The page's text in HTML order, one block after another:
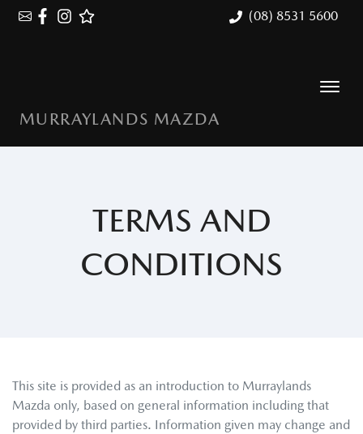
(08) 8531 5600
MURRAYLANDS MAZDA
TERMS AND
CONDITIONS
This site is provided as an introduction to Murraylands
Mazda only, based on general information including that
provided by third parties. Information given may change and